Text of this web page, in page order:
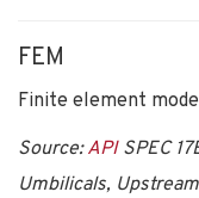
FEM
Finite element
Source:APISPEC
Umbilicals,